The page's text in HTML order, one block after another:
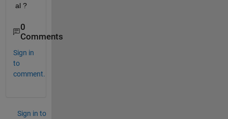
al ?
0
Comments
Sign in
to
comment.
Sign in to